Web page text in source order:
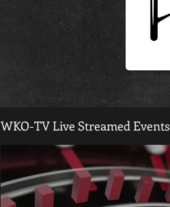
WKO-TV Live Streamed Events